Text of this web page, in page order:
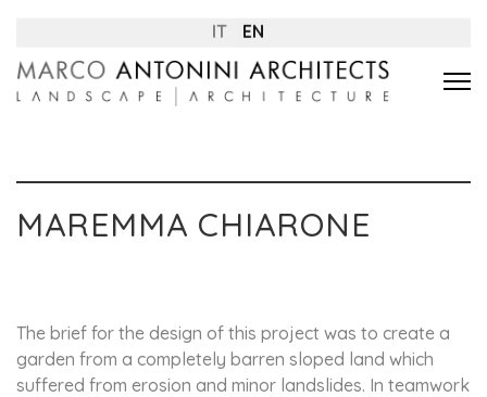
IT EN
MAREMMA CHIARONE
The brief for the design of this project was to create a
garden from a completely barren sloped land which
suffered from erosion and minor landslides. In teamwork